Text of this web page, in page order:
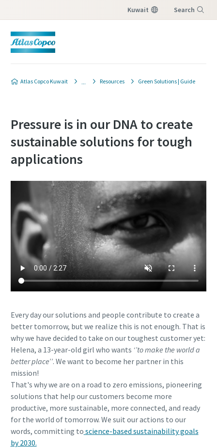
Kuwait Search
Atlas Copco Kuwait Resources Green Solutions | Guide
Pressure is in our DNA to create
sustainable solutions for tough
applications
Every day our solutions and people contribute to create a
better tomorrow, but we realize this is not enough. That is
why we have decided to take on our toughest customer yet:
Helena, a 13-year-old girl who wants ‘’to make the world a
better place’’. We want to become her partner in this
mission!
That's why we are on a road to zero emissions, pioneering
solutions that help our customers become more
productive, more sustainable, more connected, and ready
for the world of tomorrow. We suit our actions to our
words, committing to science-based sustainability goals
by 2030.